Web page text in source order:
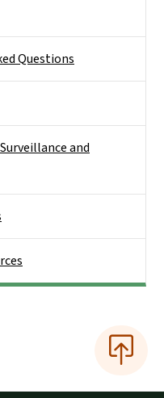
Questions
and